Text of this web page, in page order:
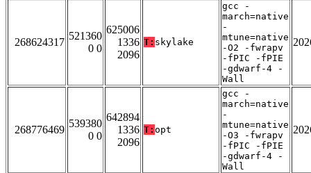
268624317
521360
0 0
625006
1336
2096
T: skylake
gcc -
march=native
-
mtune=native
-O2 -fwrapv
-fPIC -fPIE
-gdwarf-4 -
Wall
268776469
539380
0 0
642894
1336
2096
T: opt
gcc -
march=native
-
mtune=native
-O3 -fwrapv
-fPIC -fPIE
-gdwarf-4 -
Wall